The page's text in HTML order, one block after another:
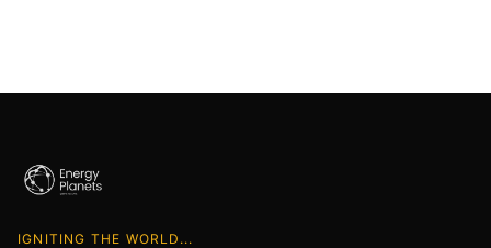
IGNITING THE WORLD...